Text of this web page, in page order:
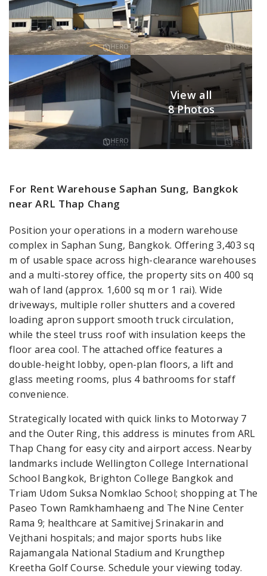
View all
8 Photos
For Rent Warehouse Saphan Sung, Bangkok
near ARL Thap Chang
Position your operations in a modern warehouse
complex in Saphan Sung, Bangkok. Offering 3,403 sq
m of usable space across high-clearance warehouses
and a multi-storey office, the property sits on 400 sq
wah of land (approx. 1,600 sq m or 1 rai). Wide
driveways, multiple roller shutters and a covered
loading apron support smooth truck circulation,
while the steel truss roof with insulation keeps the
floor area cool. The attached office features a
double-height lobby, open-plan floors, a lift and
glass meeting rooms, plus 4 bathrooms for staff
convenience.
Strategically located with quick links to Motorway 7
and the Outer Ring, this address is minutes from ARL
Thap Chang for easy city and airport access. Nearby
landmarks include Wellington College International
School Bangkok, Brighton College Bangkok and
Triam Udom Suksa Nomklao School; shopping at The
Paseo Town Ramkhamhaeng and The Nine Center
Rama 9; healthcare at Samitivej Srinakarin and
Vejthani hospitals; and major sports hubs like
Rajamangala National Stadium and Krungthep
Kreetha Golf Course. Schedule your viewing today.